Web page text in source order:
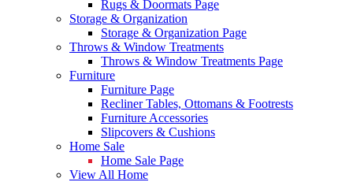
Rugs & Doormats Page
Storage & Organization
Storage & Organization Page
Throws & Window Treatments
Throws & Window Treatments Page
Furniture
Furniture Page
Recliner Tables, Ottomans & Footrests
Furniture Accessories
Slipcovers & Cushions
Home Sale
Home Sale Page
View All Home